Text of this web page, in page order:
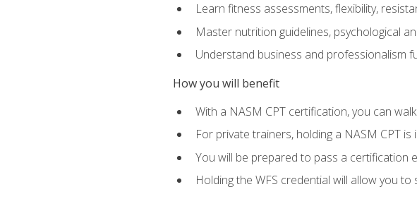
Learn fitness assessments, flexibility,
Master nutrition guidelines, psychological
Understand business and professionalism
How you will benefit
With a NASM CPT certification, you can
For private trainers, holding a NASM CPT
You will be prepared to pass a certification
Holding the WFS credential will allow you